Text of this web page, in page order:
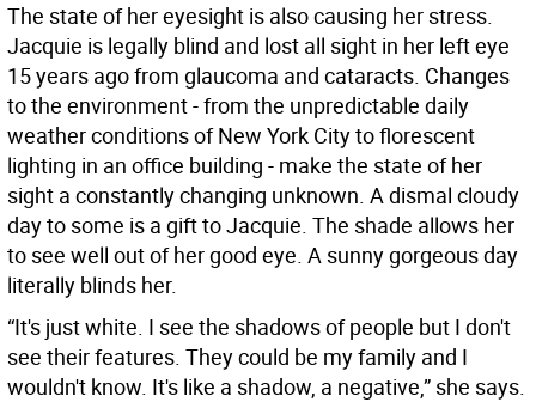
The state of her eyesight is also causing her stress.
Jacquie is legally blind and lost all sight in her left eye
15 years ago from glaucoma and cataracts. Changes
to the environment - from the unpredictable daily
weather conditions of New York City to florescent
lighting in an office building - make the state of her
sight a constantly changing unknown. A dismal cloudy
day to some is a gift to Jacquie. The shade allows her
to see well out of her good eye. A sunny gorgeous day
literally blinds her.
“It's just white. I see the shadows of people but I don't
see their features. They could be my family and I
wouldn't know. It's like a shadow, a negative,” she says.